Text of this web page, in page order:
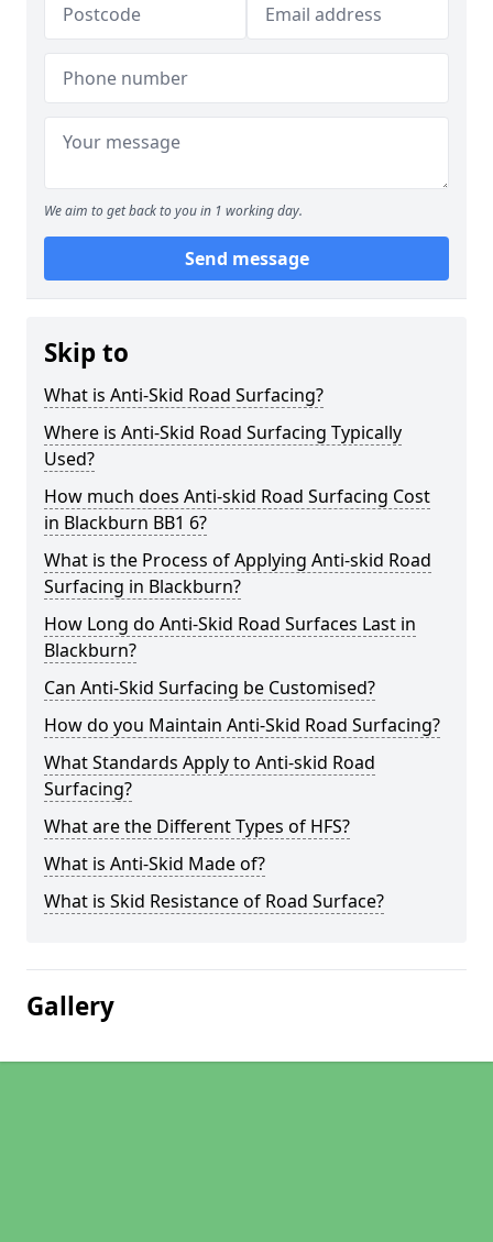
We aim to get back to you in 1 working day.
Send message
Skip to
What is Anti-Skid Road Surfacing?
Where is Anti-Skid Road Surfacing Typically
Used?
How much does Anti-skid Road Surfacing Cost
in Blackburn BB1 6?
What is the Process of Applying Anti-skid Road
Surfacing in Blackburn?
How Long do Anti-Skid Road Surfaces Last in
Blackburn?
Can Anti-Skid Surfacing be Customised?
How do you Maintain Anti-Skid Road Surfacing?
What Standards Apply to Anti-skid Road
Surfacing?
What are the Different Types of HFS?
What is Anti-Skid Made of?
What is Skid Resistance of Road Surface?
Gallery